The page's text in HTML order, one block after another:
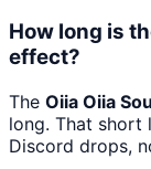
How long is
effect?
The Oiia Oiia
long. That short
Discord drops,